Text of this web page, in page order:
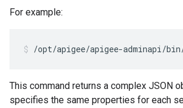
For example:
/opt/apigee/apigee-adminapi/
This command returns a complex JSON
specifies the same properties for each